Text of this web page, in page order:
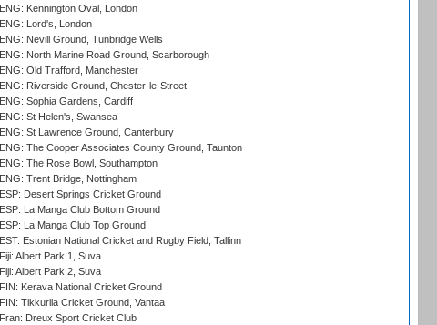
ENG: Kennington Oval, London
ENG: Lord's, London
ENG: Nevill Ground, Tunbridge Wells
ENG: North Marine Road Ground, Scarborough
ENG: Old Trafford, Manchester
ENG: Riverside Ground, Chester-le-Street
ENG: Sophia Gardens, Cardiff
ENG: St Helen's, Swansea
ENG: St Lawrence Ground, Canterbury
ENG: The Cooper Associates County Ground, Taunton
ENG: The Rose Bowl, Southampton
ENG: Trent Bridge, Nottingham
ESP: Desert Springs Cricket Ground
ESP: La Manga Club Bottom Ground
ESP: La Manga Club Top Ground
EST: Estonian National Cricket and Rugby Field, Tallinn
Fiji: Albert Park 1, Suva
Fiji: Albert Park 2, Suva
FIN: Kerava National Cricket Ground
FIN: Tikkurila Cricket Ground, Vantaa
Fran: Dreux Sport Cricket Club